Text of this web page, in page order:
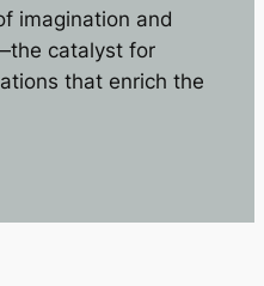
imagination and
catalyst for
that enrich the